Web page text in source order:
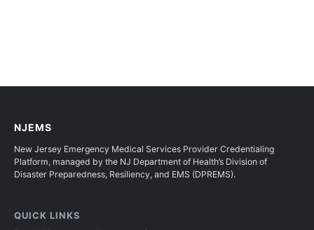
NJEMS
New Jersey Emergency Medical Services Provider Credentialing
Platform, managed by the NJ Department of Health’s Division of
Disaster Preparedness, Resiliency, and EMS (DPREMS).
QUICK LINKS